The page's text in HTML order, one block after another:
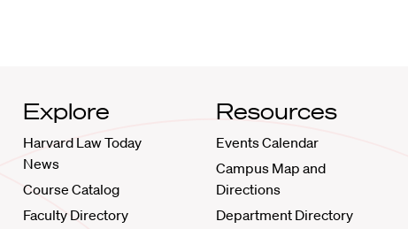
Explore
Harvard Law Today
News
Course Catalog
Faculty Directory
Resources
Events Calendar
Campus Map and
Directions
Department Directory